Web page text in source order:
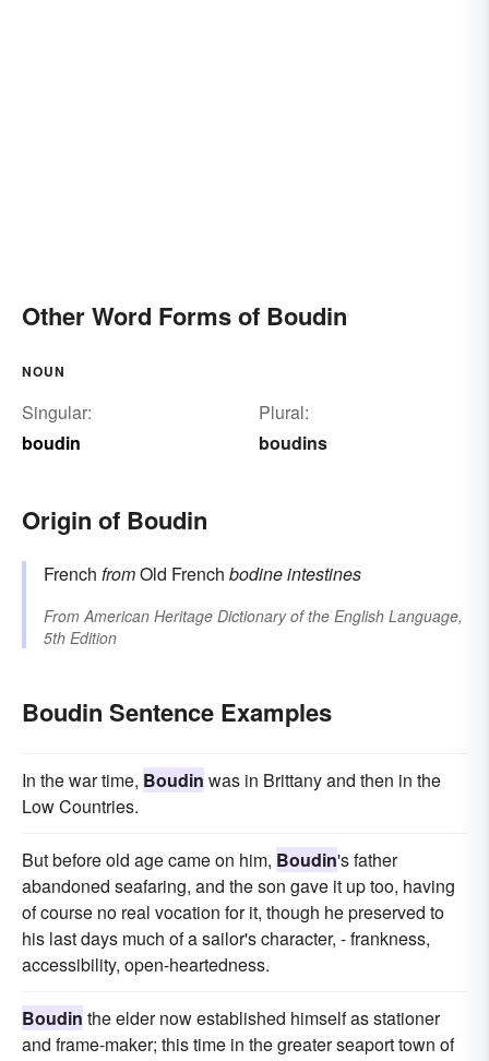
Other Word Forms of Boudin
NOUN
Singular:
boudin
Plural:
boudins
Origin of Boudin
French fromOld French bodineintestines
From American Heritage Dictionary of the English Language,
5th Edition
Boudin Sentence Examples
In the war time, Boudin was in Brittany and then in the
Low Countries.
But before old age came on him, Boudin's father
abandoned seafaring, and the son gave it up too, having
of course no real vocation for it, though he preserved to
his last days much of a sailor's character, - frankness,
accessibility, open-heartedness.
Boudin the elder now established himself as stationer
and frame-maker; this time in the greater seaport town of